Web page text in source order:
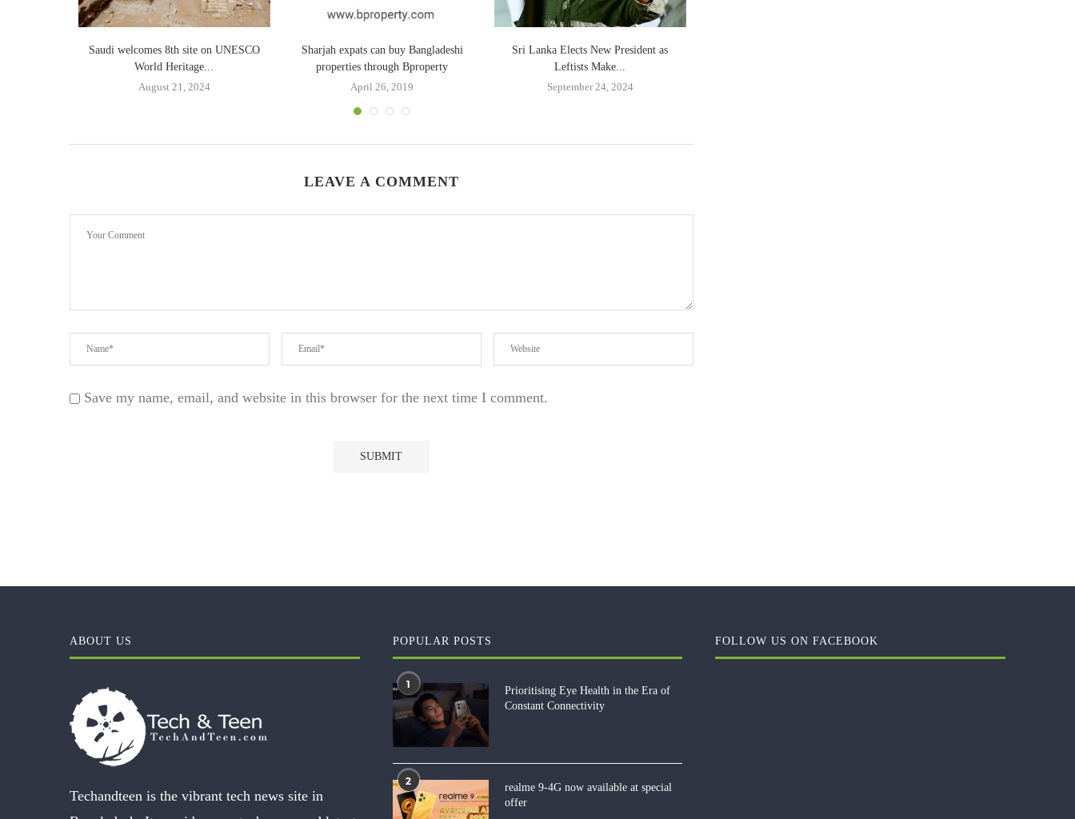
Saudi welcomes 8th site on UNESCO
World Heritage...
August 21, 2024
Sharjah expats can buy Bangladeshi
properties through Bproperty
April 26, 2019
Sri Lanka Elects New President as
Leftists Make...
September 24, 2024
LEAVE A COMMENT
Save my name, email, and website in this browser for the next time I comment.
ABOUT US
Techandteen is the vibrant tech news site in
POPULAR POSTS
1
Prioritising Eye Health in the Era of
Constant Connectivity
2
realme 9-4G now available at special
offer
FOLLOW US ON FACEBOOK